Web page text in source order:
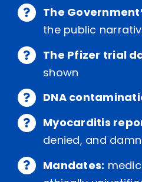
The
the public
The Pfizer trial
shown
DNA
Myocarditis
denied, and
Mandates: